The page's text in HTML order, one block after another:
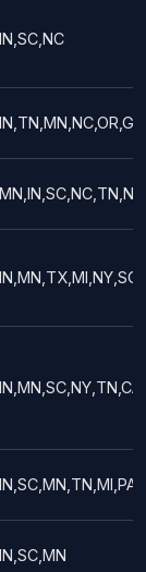
IN,SC,NC
IN,MN,TX,MI,NY,SC
IN,MN,SC,NY,TN,CA
IN,SC,MN